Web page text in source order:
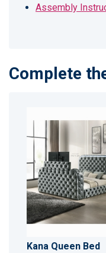
Assembly
Complete
Kana Queen Bed